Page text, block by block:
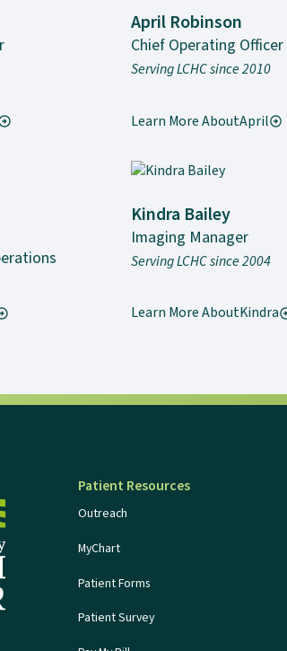
April Robinson
Chief Operating Officer
Serving LCHC since 2010
Learn More AboutApril
Kindra Bailey
Imaging Manager
Serving LCHC since 2004
Learn More AboutKindra
Patient Resources
Outreach
MyChart
Patient Forms
Patient Survey